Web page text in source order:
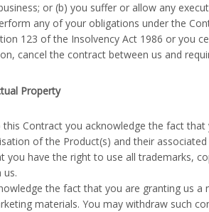
or (b) you suffer or allow any
any of your obligations under the
123 of the Insolvency Act 1986 or you
cancel the contract between us and
Property
Contract you acknowledge the fact
of the Product(s) and their associated
you have the right to use all trademarks,
us.
the fact that you are granting us
materials. You may withdraw such